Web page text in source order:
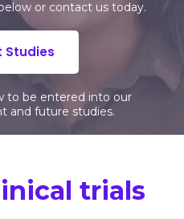
or contact us today.
Studies
to be entered into our
and future studies.
trials